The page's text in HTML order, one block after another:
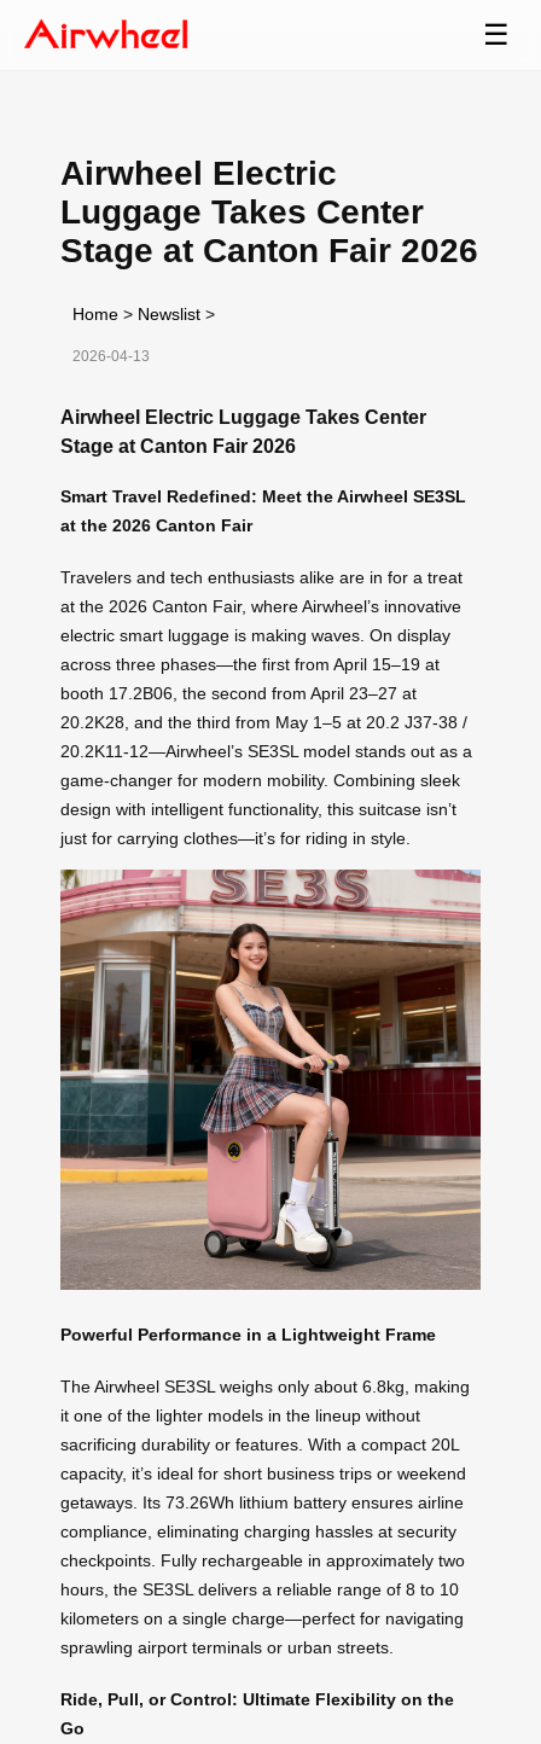
☰
Airwheel Electric
Luggage Takes Center
Stage at Canton Fair 2026
Home > Newslist >
2026-04-13
Airwheel Electric Luggage Takes Center
Stage at Canton Fair 2026
Smart Travel Redefined: Meet the Airwheel SE3SL
at the 2026 Canton Fair
Travelers and tech enthusiasts alike are in for a treat
at the 2026 Canton Fair, where Airwheel’s innovative
electric smart luggage is making waves. On display
across three phases—the first from April 15–19 at
booth 17.2B06, the second from April 23–27 at
20.2K28, and the third from May 1–5 at 20.2 J37-38 /
20.2K11-12—Airwheel’s SE3SL model stands out as a
game-changer for modern mobility. Combining sleek
design with intelligent functionality, this suitcase isn’t
just for carrying clothes—it’s for riding in style.
Powerful Performance in a Lightweight Frame
The Airwheel SE3SL weighs only about 6.8kg, making
it one of the lighter models in the lineup without
sacrificing durability or features. With a compact 20L
capacity, it’s ideal for short business trips or weekend
getaways. Its 73.26Wh lithium battery ensures airline
compliance, eliminating charging hassles at security
checkpoints. Fully rechargeable in approximately two
hours, the SE3SL delivers a reliable range of 8 to 10
kilometers on a single charge—perfect for navigating
sprawling airport terminals or urban streets.
Ride, Pull, or Control: Ultimate Flexibility on the
Go